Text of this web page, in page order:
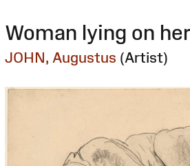
Woman lying on
JOHN, Augustus (Artist)